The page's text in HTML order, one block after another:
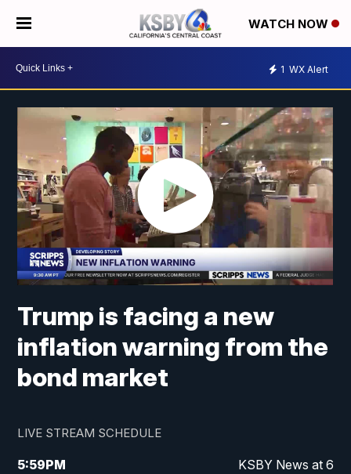
WATCH NOW
1 WX Alert
Trump is facing a new
inflation warning from the
bond market
LIVE STREAM SCHEDULE
5:59PM KSBY News at 6